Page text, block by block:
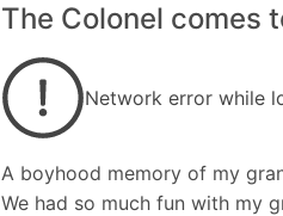
The Colonel comes
Network error while
A boyhood memory of my
We had so much fun with my